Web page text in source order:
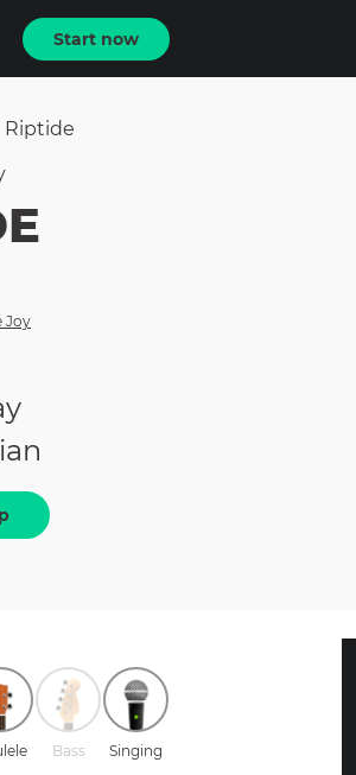
Start now
Riptide
Joy
Bass Singing